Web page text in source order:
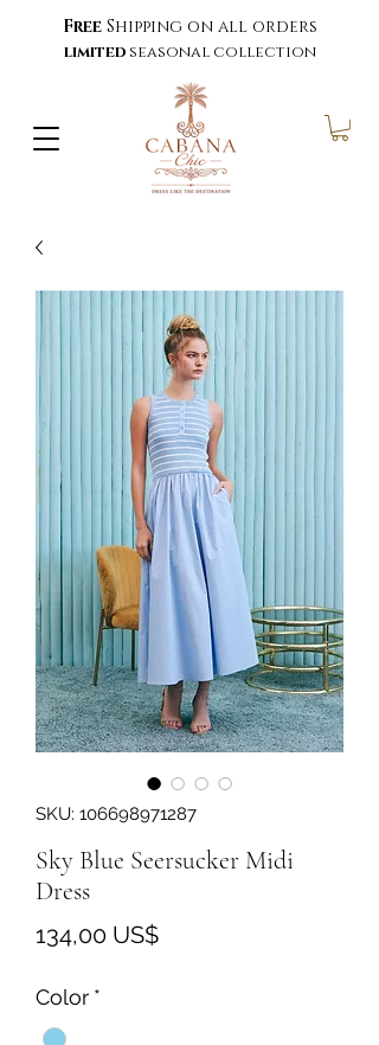
Free Shipping on all orders
limited seasonal collection
SKU: 106698971287
Sky Blue Seersucker Midi
Dress
134,00 US$Precio
Color *